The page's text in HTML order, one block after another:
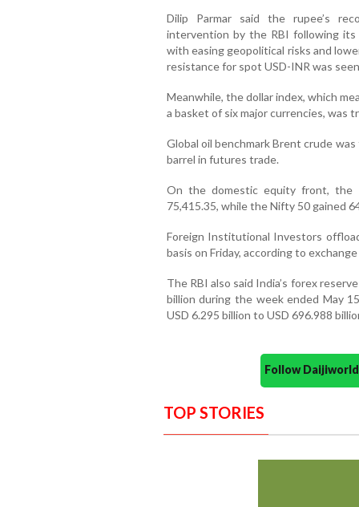
Dilip Parmar said the rupee’s
intervention by the RBI following its
with easing geopolitical risks and
resistance for spot USD-INR was
Meanwhile, the dollar index, which
a basket of six major currencies, was
Global oil benchmark Brent crude
barrel in futures trade.
On the domestic equity front, the
75,415.35, while the Nifty 50 gained
Foreign Institutional Investors
basis on Friday, according to
The RBI also said India’s forex
billion during the week ended May
USD 6.295 billion to USD 696.988
Follow
TOP STORIES